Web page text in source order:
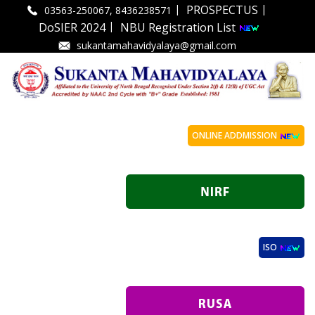
03563-250067, 8436238571 | PROSPECTUS |
DoSIER 2024| NBU Registration List
sukantamahavidyalaya@gmail.com
ONLINE ADDMISSION
ISO